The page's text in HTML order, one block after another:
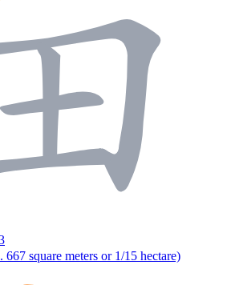
square meters or 1/15 hectare)